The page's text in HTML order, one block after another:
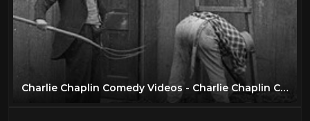
Charlie Chaplin Comedy Videos - Charlie Chaplin Cartoon -- Charlie Chaplin Full Movie.